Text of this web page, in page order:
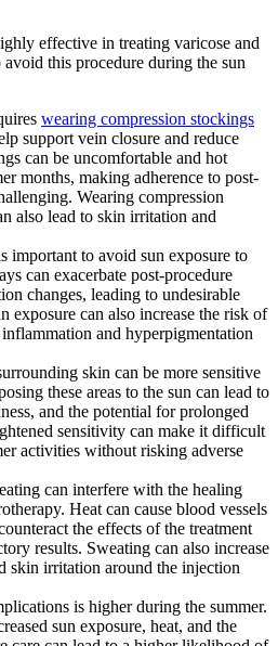
effective in treating varicose and
this procedure during the sun
wearing compression stockings
support vein closure and reduce
can be uncomfortable and hot
months, making adherence to post-
Wearing compression
also lead to skin irritation and
important to avoid sun exposure to
can exacerbate post-procedure
changes, leading to undesirable
exposure can also increase the risk of
and hyperpigmentation
skin can be more sensitive
these areas to the sun can lead to
and the potential for prolonged
sensitivity can make it difficult
activities without risking adverse
can interfere with the healing
Heat can cause blood vessels
the effects of the treatment
results. Sweating can also increase
skin irritation around the injection
is higher during the summer.
sun exposure, heat, and the